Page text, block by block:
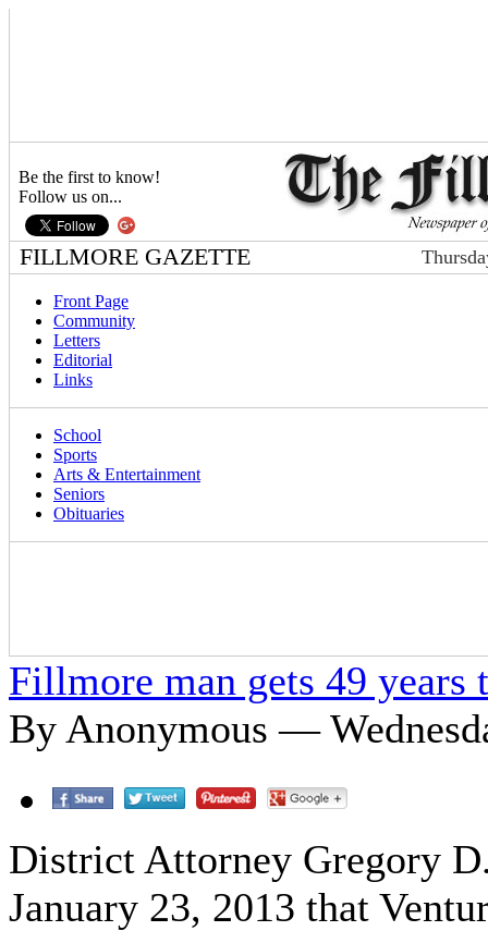
Be the first to know!
Follow us on...
FILLMORE GAZETTE
Front Page
Community
Letters
Editorial
Links
School
Sports
Arts & Entertainment
Seniors
Obituaries
Fillmore man gets 49
By Anonymous —
District Attorney Gregory
January 23, 2013 that